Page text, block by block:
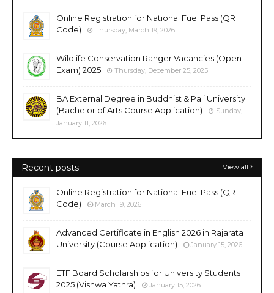
Online Registration for National Fuel Pass (QR
Code)
Thursday, March 19, 2026
Wildlife Conservation Ranger Vacancies (Open
Exam) 2025
Thursday, December 25, 2025
BA External Degree in Buddhist & Pali University
(Bachelor of Arts Course Application)
Sunday,
January 11, 2026
Recent posts View all
Online Registration for National Fuel Pass (QR
Code)
March 19, 2026
Advanced Certificate in English 2026 in Rajarata
University (Course Application)
January 15, 2026
ETF Board Scholarships for University Students
2025 (Vishwa Yathra)
January 15, 2026